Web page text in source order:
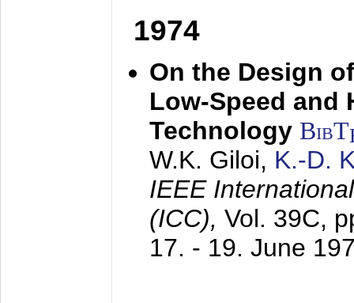
1974
On the Design
Low-Speed and
Technology BibT
W.K. Giloi, K.-D.
IEEE
(ICC), Vol. 39C,
17. - 19. June